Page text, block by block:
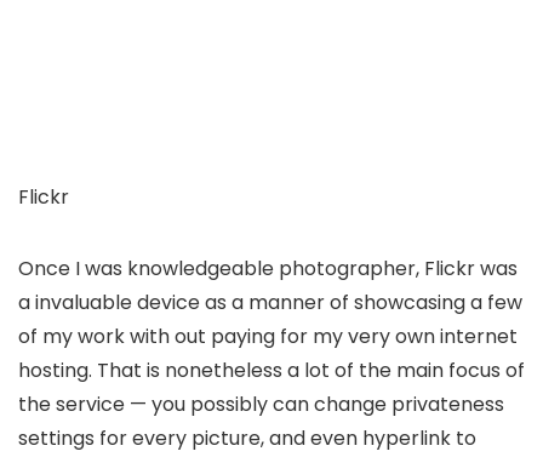
Flickr
Once I was knowledgeable photographer, Flickr was
a invaluable device as a manner of showcasing a few
of my work with out paying for my very own internet
hosting. That is nonetheless a lot of the main focus of
the service — you possibly can change privateness
settings for every picture, and even hyperlink to